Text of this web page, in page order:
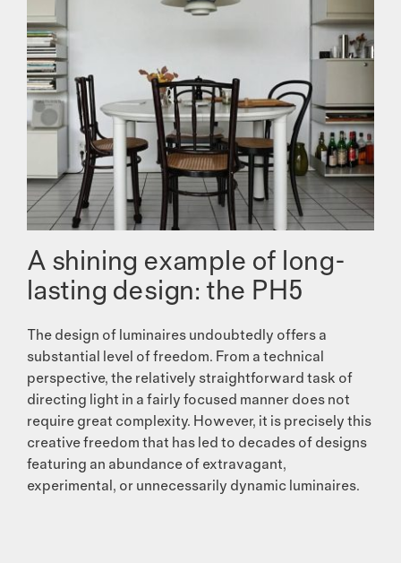
A shining example of long-
lasting design: the PH5
The design of luminaires undoubtedly offers a
substantial level of freedom. From a technical
perspective, the relatively straightforward task of
directing light in a fairly focused manner does not
require great complexity. However, it is precisely this
creative freedom that has led to decades of designs
featuring an abundance of extravagant,
experimental, or unnecessarily dynamic luminaires.